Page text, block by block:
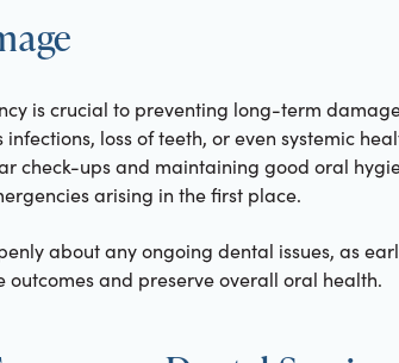
is crucial to preventing long-term
loss of teeth, or even systemic
check-ups and maintaining good oral
arising in the first place.
about any ongoing dental issues, as
and preserve overall oral health.